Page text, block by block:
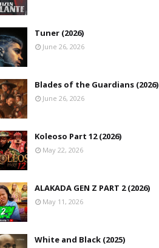
Tuner (2026)
June 26, 2026
Blades of the Guardians (2026)
June 26, 2026
Koleoso Part 12 (2026)
May 22, 2026
ALAKADA GEN Z PART 2 (2026)
May 11, 2026
White and Black (2025)